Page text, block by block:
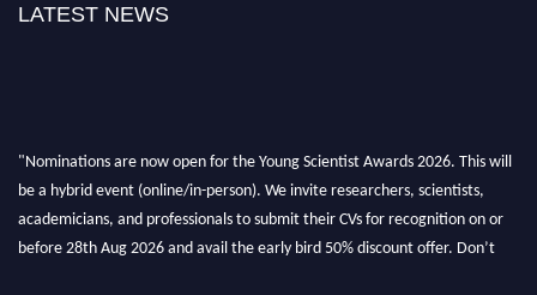
LATEST NEWS
"Nominations are now open for the Young Scientist Awards 2026. This will
be a hybrid event (online/in-person). We invite researchers, scientists,
academicians, and professionals to submit their CVs for recognition on or
before 28th Aug 2026 and avail the early bird 50% discount offer. Don’t